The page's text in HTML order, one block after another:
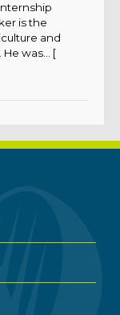
is the
and
was... [